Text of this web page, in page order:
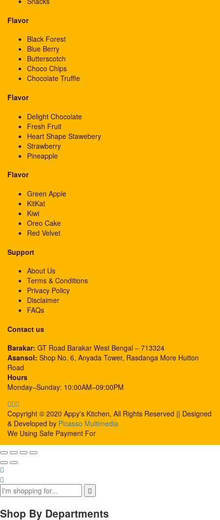
Flavor
Black Forest
Blue Berry
Butterscotch
Choco Chips
Chocolate Truffle
Flavor
Delight Chocolate
Fresh Fruit
Heart Shape Stawebery
Strawberry
Pineapple
Flavor
Green Apple
KitKat
Kiwi
Oreo Cake
Red Velvet
Support
About Us
Terms & Conditions
Privacy Policy
Disclaimer
FAQs
Contact us
Barakar: GT Road Barakar West Bengal – 713324
Asansol: Shop No. 6, Anyada Tower, Rasdanga More Hutton
Road
Hours
Monday–Sunday: 10:00AM–09:00PM
Copyright © 2020 Appy's Kitchen, All Rights Reserved || Designed
& Developed by Picasso Multimedia
We Using Safe Payment For
Shop By Departments